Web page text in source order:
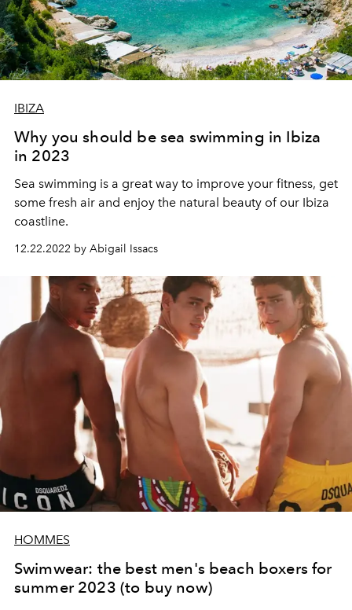
IBIZA
Why you should be sea swimming in Ibiza
in 2023
Sea swimming is a great way to improve your fitness, get
some fresh air and enjoy the natural beauty ofour Ibiza
coastline.
12.22.2022 by Abigail Issacs
HOMMES
Swimwear: the best men's beach boxers for
summer 2023 (to buy now)